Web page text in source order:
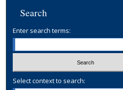
Search
Enter search terms:
Select context to search: